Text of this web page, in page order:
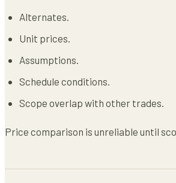
Alternates.
Unit prices.
Assumptions.
Schedule conditions.
Scope overlap with other trades.
Price comparison is unreliable until